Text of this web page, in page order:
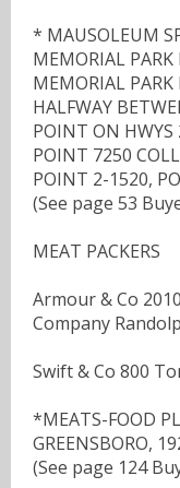
* MAUSOLEUM
MEMORIAL
MEMORIAL PARK
HALFWAY
POINT ON HWYS
POINT 7250
POINT 2-1520,
(See page 53
MEAT PACKERS
Armour & Co
Company
Swift & Co 800
*MEATS-FOOD
GREENSBORO,
(See page 124